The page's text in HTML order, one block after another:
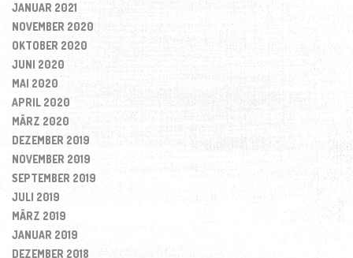
JANUAR 2021
NOVEMBER 2020
OKTOBER 2020
JUNI 2020
MAI 2020
APRIL 2020
MÄRZ 2020
DEZEMBER 2019
NOVEMBER 2019
SEPTEMBER 2019
JULI 2019
MÄRZ 2019
JANUAR 2019
DEZEMBER 2018